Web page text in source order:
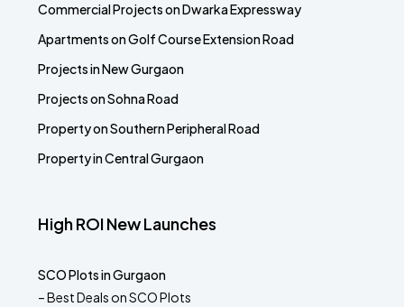
Commercial Projects on Dwarka Expressway
Apartments on Golf Course Extension Road
Projects in New Gurgaon
Projects on Sohna Road
Property on Southern Peripheral Road
Property in Central Gurgaon
High ROI New Launches
SCO Plots in Gurgaon
– Best Deals on SCO Plots